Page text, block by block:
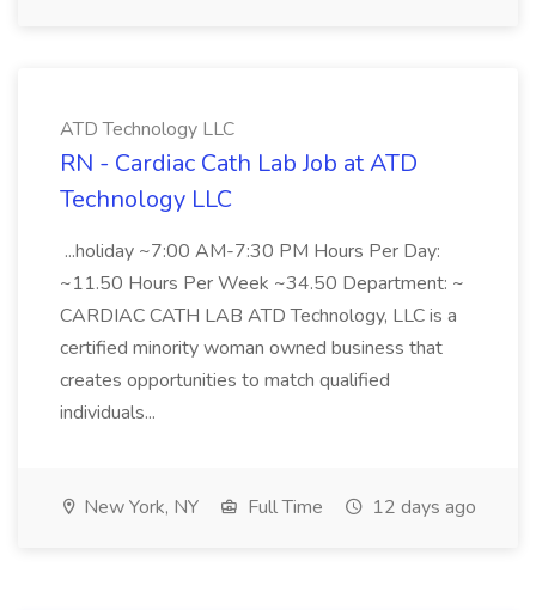
ATD Technology LLC
RN - Cardiac Cath Lab Job at ATD
Technology LLC
...holiday ~7:00 AM-7:30 PM Hours Per Day:
~11.50 Hours Per Week ~34.50 Department: ~
CARDIAC CATH LAB ATD Technology, LLC is a
certified minority woman owned business that
creates opportunities to match qualified
individuals...
New York, NY Full Time 12 days ago